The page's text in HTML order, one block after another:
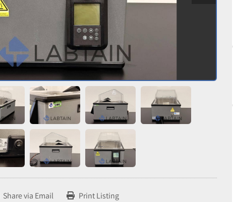
Share via Email Print Listing